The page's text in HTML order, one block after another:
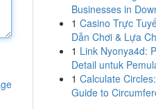
Businesses in
1 Casino Trực
Dẫn Chơi & Lựa
1 Link Nyonya4d:
Detail untuk
1 Calculate
Guide to